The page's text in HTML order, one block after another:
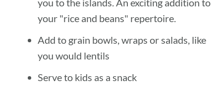
you to the islands. An exciting addition to
your "rice and beans" repertoire.
Add to grain bowls, wraps or salads, like
you would lentils
Serve to kids as a snack